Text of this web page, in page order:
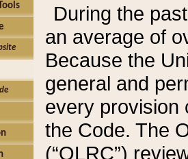
During the
an average of
Because the
general and
every provision
the Code. The
(“OLRC”)